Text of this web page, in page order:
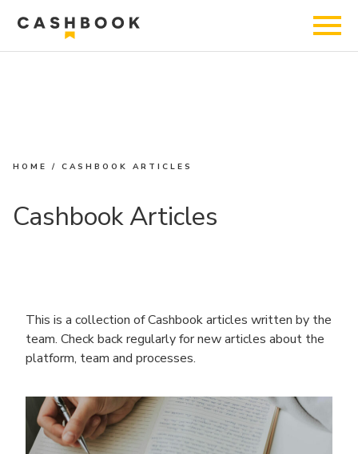
HOME /CASHBOOK ARTICLES
Cashbook Articles
This is a collection of Cashbook articles written by the
team. Check back regularly for new articles about the
platform, team and processes.